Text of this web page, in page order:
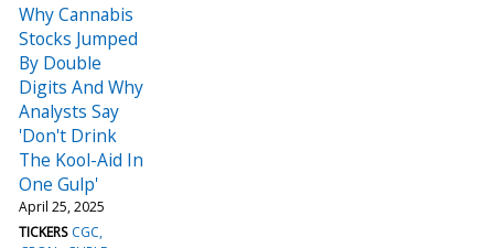
Why Cannabis
Stocks Jumped
By Double
Digits And Why
Analysts Say
'Don't Drink
The Kool-Aid In
One Gulp'
April 25, 2025
TICKERS CGC